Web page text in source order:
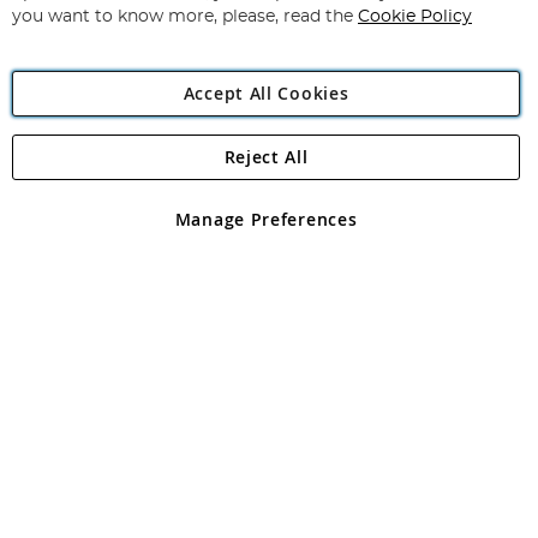
Angling Direct Plc
Angling Direct plc, 2D Wendover Road, Rackheath Industrial
registered in England and Wales No 05151321. VAT No GB 152140945
you want to know more, please, read the Cookie Policy
Accept All Cookies
Manage Preferences
Reject All